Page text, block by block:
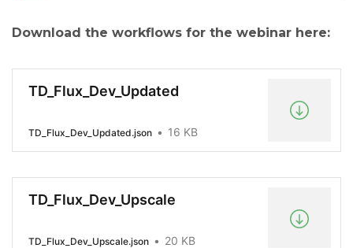
Download the workflows for the webinar here:
TD_Flux_Dev_Updated
TD_Flux_Dev_Updated.json 16 KB
TD_Flux_Dev_Upscale
TD_Flux_Dev_Upscale.json 20 KB